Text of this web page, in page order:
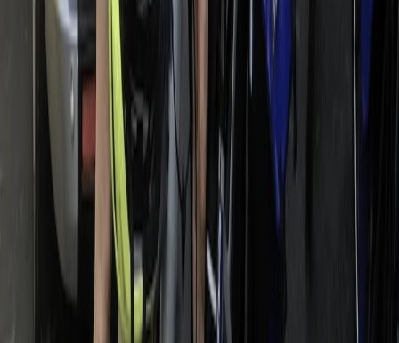
E-biking
E-Bike Appian Way with VR Mausoleum
Experience